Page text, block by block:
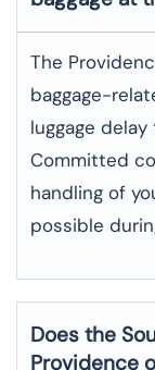
The​‍​‌‍​‍‌​‍​‌‍​‍‌
baggage-
luggage
Committed
handling of
possible
Does the
Providence